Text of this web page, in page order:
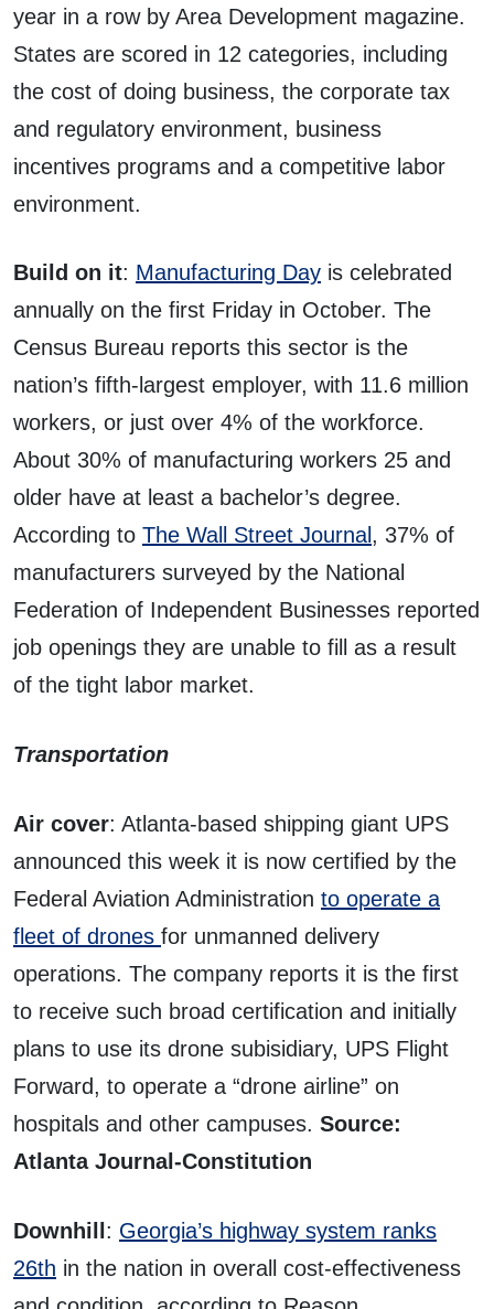
year in a row by Area Development magazine.
States are scored in 12 categories, including
the cost of doing business, the corporate tax
and regulatory environment, business
incentives programs and a competitive labor
environment.
Build on it: Manufacturing Day is celebrated
annually on the first Friday in October. The
Census Bureau reports this sector is the
nation’s fifth-largest employer, with 11.6 million
workers, or just over 4% of the workforce.
About 30% of manufacturing workers 25 and
older have at least a bachelor’s degree.
According to The Wall Street Journal, 37% of
manufacturers surveyed by the National
Federation of Independent Businesses reported
job openings they are unable to fill as a result
of the tight labor market.
Transportation
Air cover: Atlanta-based shipping giant UPS
announced this week it is now certified by the
Federal Aviation Administration to operate a
fleet of drones for unmanned delivery
operations. The company reports it is the first
to receive such broad certification and initially
plans to use its drone subisidiary, UPS Flight
Forward, to operate a “drone airline” on
hospitals and other campuses. Source:
Atlanta Journal-Constitution
Downhill : Georgia’s highway system ranks
26th in the nation in overall cost-effectiveness